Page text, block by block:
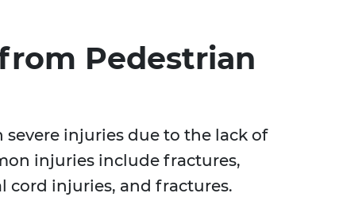
Pedestrian
injuries due to the lack of
injuries include fractures,
cord injuries, and fractures.